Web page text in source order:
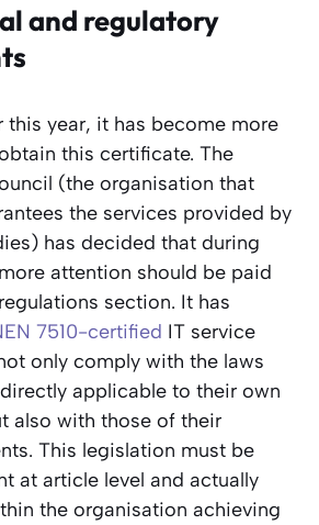
and regulatory
this year, it has become more
this certificate. The
(the organisation that
the services provided by
has decided that during
attention should be paid
section. It has
7510-certified IT service
only comply with the laws
applicable to their own
also with those of their
This legislation must be
at article level and actually
the organisation achieving